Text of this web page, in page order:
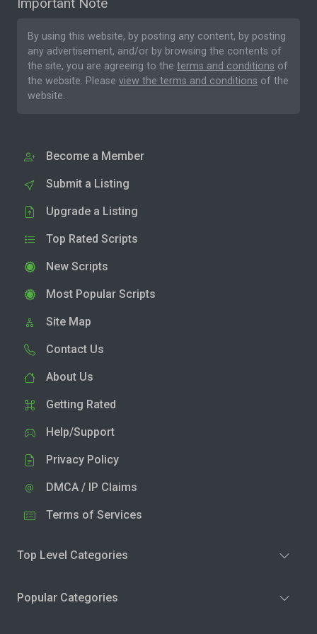
By using this website, by posting any content, by posting
any advertisement, and/or by browsing the contents of
the site, you are agreeing to the terms and conditions of
the website. Please view the terms and conditions of the
website.
Become a Member
Submit a Listing
Upgrade a Listing
Top Rated Scripts
New Scripts
Most Popular Scripts
Site Map
Contact Us
About Us
Getting Rated
Help/Support
Privacy Policy
DMCA / IP Claims
Terms of Services
Top Level Categories
Popular Categories